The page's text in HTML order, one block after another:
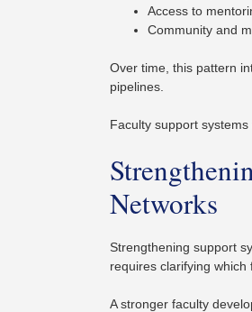
Access to
Community and
Over time, this pattern
pipelines.
Faculty support
Networks
Strengthening support
requires clarifying
A stronger faculty